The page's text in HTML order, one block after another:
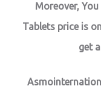
Moreover,
Tablets price is
get